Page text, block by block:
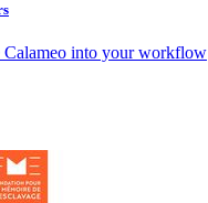
Calameo into your workflow